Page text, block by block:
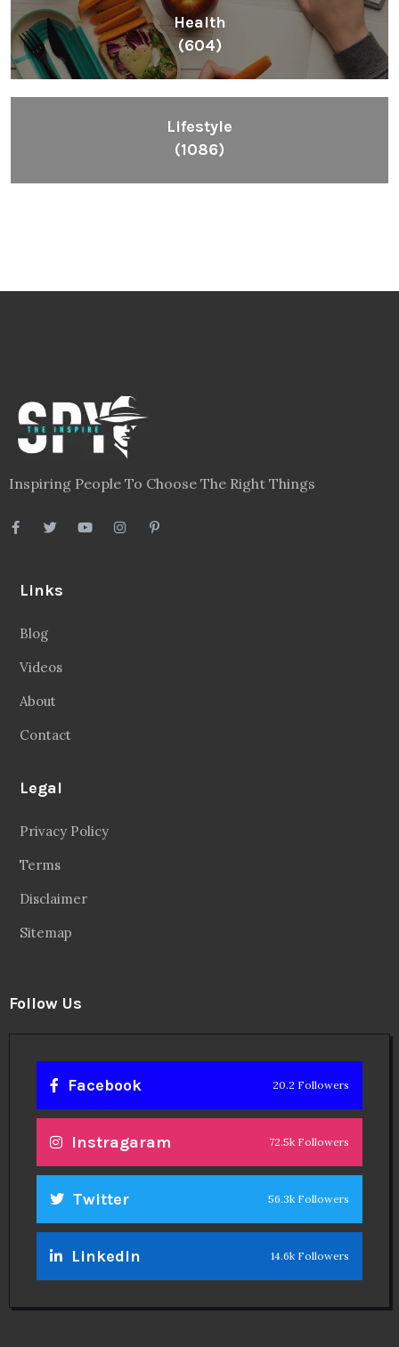
Health
(604)
Lifestyle
(1086)
Inspiring People To Choose The Right Things
Links
Blog
Videos
About
Contact
Legal
Privacy Policy
Terms
Disclaimer
Sitemap
Follow Us
Facebook 20.2 Followers
Instragaram 72.5k Followers
Twitter 56.3k Followers
Linkedin 14.6k Followers